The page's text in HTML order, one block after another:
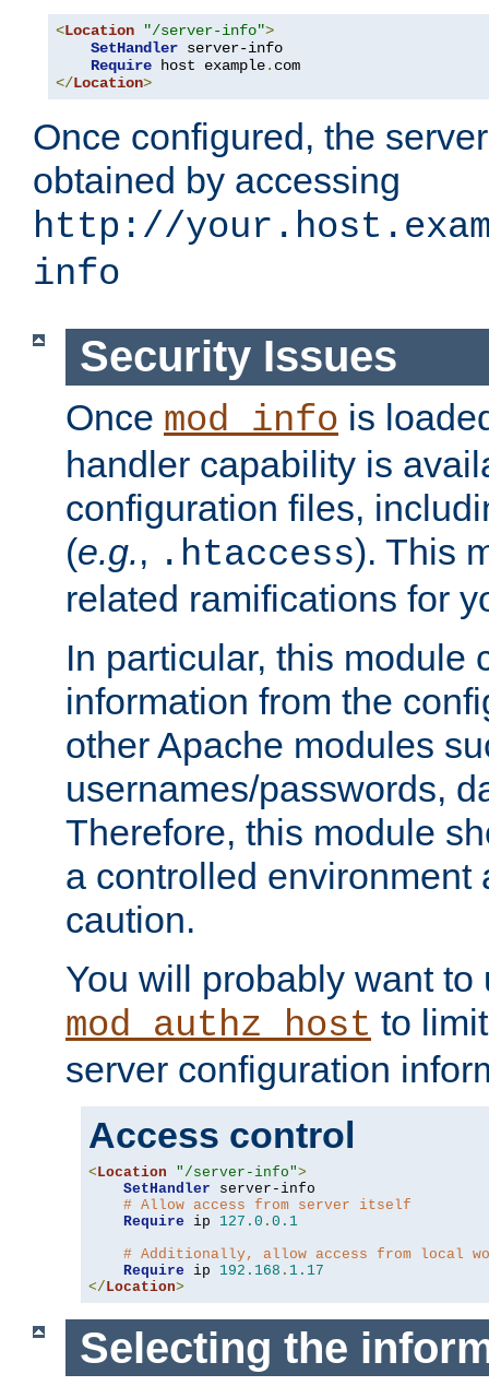
<Location "/server-info">
SetHandler server-info
Require host example.
</Location>
Once configured, the
obtained by accessing
http://
info
Security Issues
Once mod_info is
handler capability is
configuration files,
(e.g., .htaccess). This
related ramifications for
In particular, this module
information from the
other Apache modules
usernames/passwords,
Therefore, this module
a controlled environment
caution.
You will probably want to
mod_authz_host to
server configuration
Access control
< Location "/server-info">
SetHandler server-info
# Allow access from server itself
Require ip 127.0 . 0.1
# Additionally, allow access from local
Require ip 192.168 . 1.17
</ Location>
Selecting the